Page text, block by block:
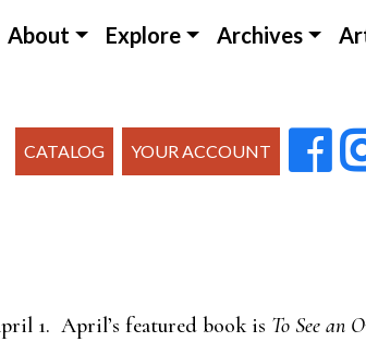
About Explore Archives
CATALOG YOUR ACCOUNT
1. April’s featured book is To See an